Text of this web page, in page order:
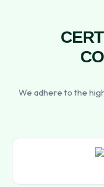
We adhere to the